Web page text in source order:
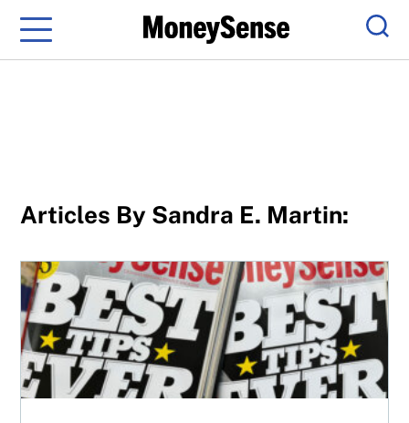
Menu
Articles By Sandra E. Martin:
MoneySense turns 25